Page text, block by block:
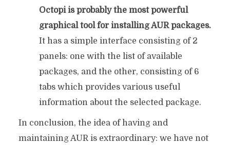
Octopi is probably the most powerful
graphical tool for installing AUR packages.
It has a simple interface consisting of 2
panels: one with the list of available
packages, and the other, consisting of 6
tabs which provides various useful
information about the selected package.
In conclusion, the idea of having and
maintaining AUR is extraordinary: we have not